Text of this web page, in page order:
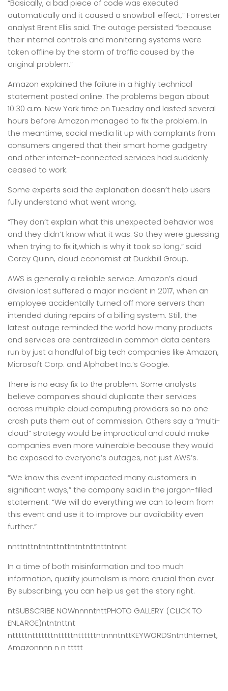
“Basically, a bad piece of code was executed
automatically and it caused a snowball effect,” Forrester
analyst Brent Ellis said. The outage persisted “because
their internal controls and monitoring systems were
taken offline by the storm of traffic caused by the
original problem.”
Amazon explained the failure in a highly technical
statement posted online. The problems began about
10:30 a.m. New York time on Tuesday and lasted several
hours before Amazon managed to fix the problem. In
the meantime, social media lit up with complaints from
consumers angered that their smart home gadgetry
and other internet-connected services had suddenly
ceased to work.
Some experts said the explanation doesn’t help users
fully understand what went wrong.
“They don’t explain what this unexpected behavior was
and they didn’t know what it was. So they were guessing
when trying to fix it,which is why it took so long,” said
Corey Quinn, cloud economist at Duckbill Group.
AWS is generally a reliable service. Amazon’s cloud
division last suffered a major incident in 2017, when an
employee accidentally turned off more servers than
intended during repairs of a billing system. Still, the
latest outage reminded the world how many products
and services are centralized in common data centers
run by just a handful of big tech companies like Amazon,
Microsoft Corp. and Alphabet Inc.’s Google.
There is no easy fix to the problem. Some analysts
believe companies should duplicate their services
across multiple cloud computing providers so no one
crash puts them out of commission. Others say a “multi-
cloud” strategy would be impractical and could make
companies even more vulnerable because they would
be exposed to everyone’s outages, not just AWS’s.
“We know this event impacted many customers in
significant ways,” the company said in the jargon-filled
statement. “We will do everything we can to learn from
this event and use it to improve our availability even
further.”
nnttnttntntnttnttntntnttnttntnnt
In a time of both misinformation and too much
information, quality journalism is more crucial than ever.
By subscribing, you can help us get the story right.
ntSUBSCRIBE NOWnnnntnttPHOTO GALLERY (CLICK TO
ENLARGE)ntntnttnt
ntttttntttttttntttttnttttttntnnntnttKEYWORDSntntInternet,
Amazonnnn n n ttttt